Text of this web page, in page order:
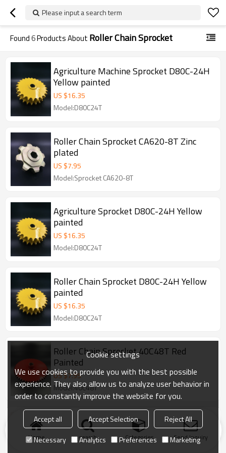
Please input a search term
Found6Products About Roller Chain Sprocket
Agriculture Machine Sprocket D80C-24H
Yellow painted
US $16.35
Model:D80C24T
Roller Chain Sprocket CA620-8T Zinc
plated
US $7.95
Model:Sprocket CA620-8T
Agriculture Sprocket D80C-24H Yellow
painted
US $16.35
Model:D80C24T
Roller Chain Sprocket D80C-24H Yellow
painted
US $16.35
Model:D80C24T
Roller Chain Sprocket 40C48T Red
Painted
US $7.95
Model:40C48T
Roller Chain 40C9HT Blackoxided
Export to America, 40C9TH sprockets
Model:40B9T- 1/4"H
Home search Categories Send Inquiry
Cookie settings
We use cookies to provide you with the best possible
experience. They also allow us to analyze user behavior in
order to constantly improve the website for you.
Accept all Accept Selection
Reject All
Necessary
Analytics Preferences Marketing